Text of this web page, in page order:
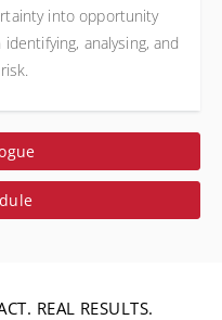
into opportunity
analysing, and
REAL RESULTS.